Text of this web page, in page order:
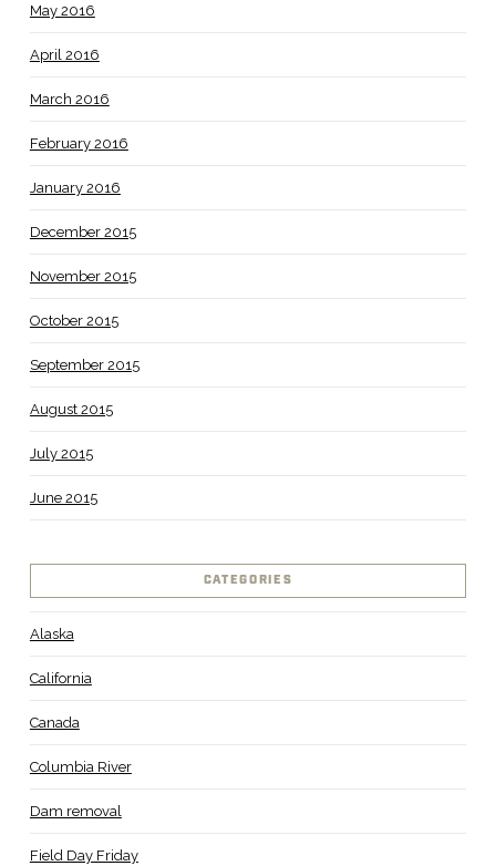
May 2016
April 2016
March 2016
February 2016
January 2016
December 2015
November 2015
October 2015
September 2015
August 2015
July 2015
June 2015
CATEGORIES
Alaska
California
Canada
Columbia River
Dam removal
Field Day Friday